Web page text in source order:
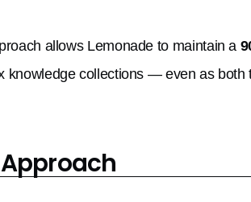
allows Lemonade to maintain a
knowledge collections — even as both